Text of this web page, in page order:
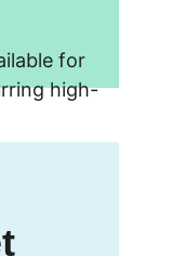
high-